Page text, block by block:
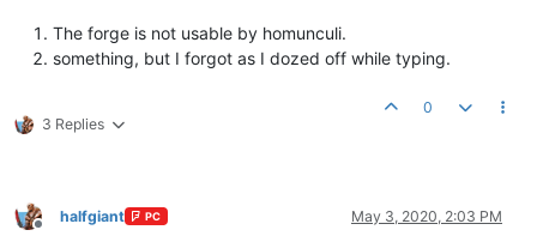
The forge is not usable by homunculi.
something, but I forgot as I dozed off while typing.
3 Replies
0
Offline
halfgiant PC May 3, 2020, 2:03 PM